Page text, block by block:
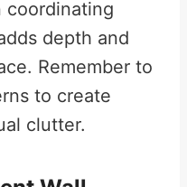
coordinating
depth and
Remember to
to create
clutter.